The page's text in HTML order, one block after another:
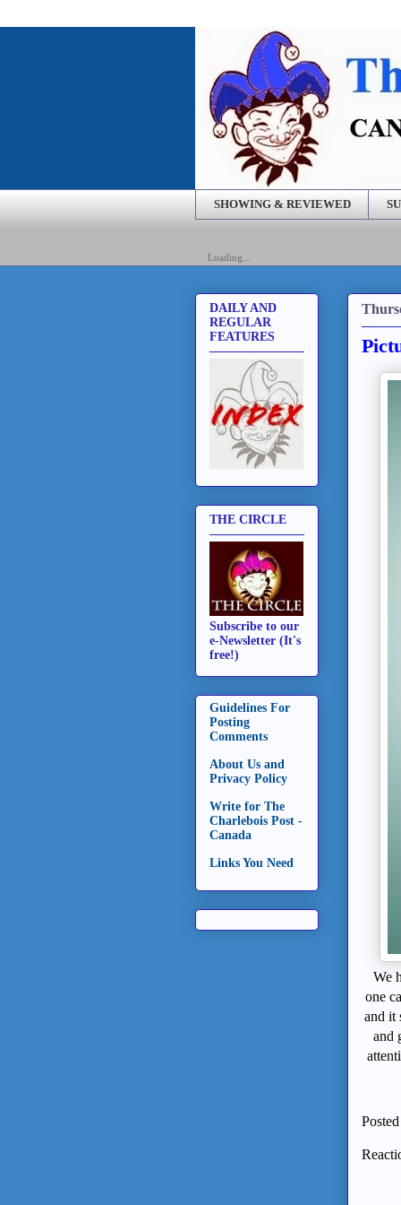
SHOWING & REVIEWED
Loading...
We
one
and it
and
DAILY AND
REGULAR
FEATURES
THE CIRCLE
Subscribe to our
e-Newsletter (It's
free!)
Guidelines For
Posting
Comments
About Us and
Privacy Policy
Write for The
Charlebois Post -
Canada
Links You Need